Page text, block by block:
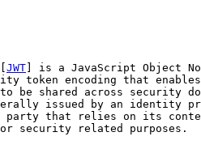
JWT ] is a JavaScript Object
token encoding that
be shared across security
issued by an identity
party that relies on its
security related purposes.